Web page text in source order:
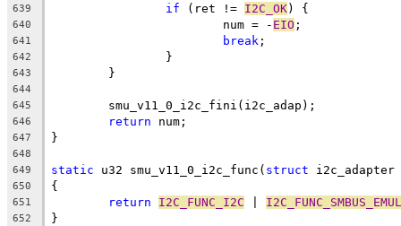
639
if (ret != I2C_OK) {
640
			num = -
EIO ;
641 break ;
642
		}
643
	}
644
645
	smu_v11_0_i2c_fini(i2c_adap);
646 return num;
647 }
648
649
static u32 smu_v11_0_i2c_func( struct i2c_adapter
650 {
651 return I2C_FUNC_I2C I2C_FUNC_SMBUS_EMUL
652 }